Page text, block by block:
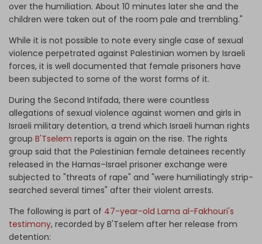
over the humiliation. About 10 minutes later she and the
children were taken out of the room pale and trembling."
While it is not possible to note every single case of sexual
violence perpetrated against Palestinian women by Israeli
forces, it is well documented that female prisoners have
been subjected to some of the worst forms of it.
During the Second Intifada, there were countless
allegations of sexual violence against women and girls in
Israeli military detention, a trend which Israeli human rights
group B'Tselem reports is again on the rise. The rights
group said that the Palestinian female detainees recently
released in the Hamas–Israel prisoner exchange were
subjected to "threats of rape" and "were humiliatingly strip-
searched several times" after their violent arrests.
The following is part of 47-year-old Lama al-Fakhouri's
testimony, recorded by B'Tselem after her release from
detention: